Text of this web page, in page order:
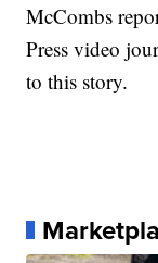
McCombs
Press video
to this story.